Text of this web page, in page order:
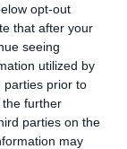
opt-out
that after your
seeing
utilized by
parties prior to
further
parties on the
may
tovább arészletes